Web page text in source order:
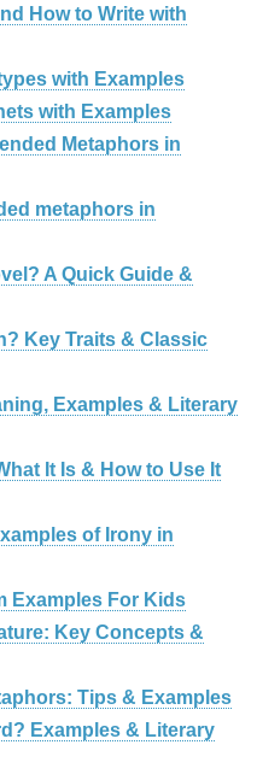
How to Write with
with Examples
with Examples
Metaphors in
metaphors in
A Quick Guide &
Key Traits & Classic
Examples & Literary
It Is & How to Use It
of Irony in
Examples For Kids
Key Concepts &
Tips & Examples
Examples & Literary